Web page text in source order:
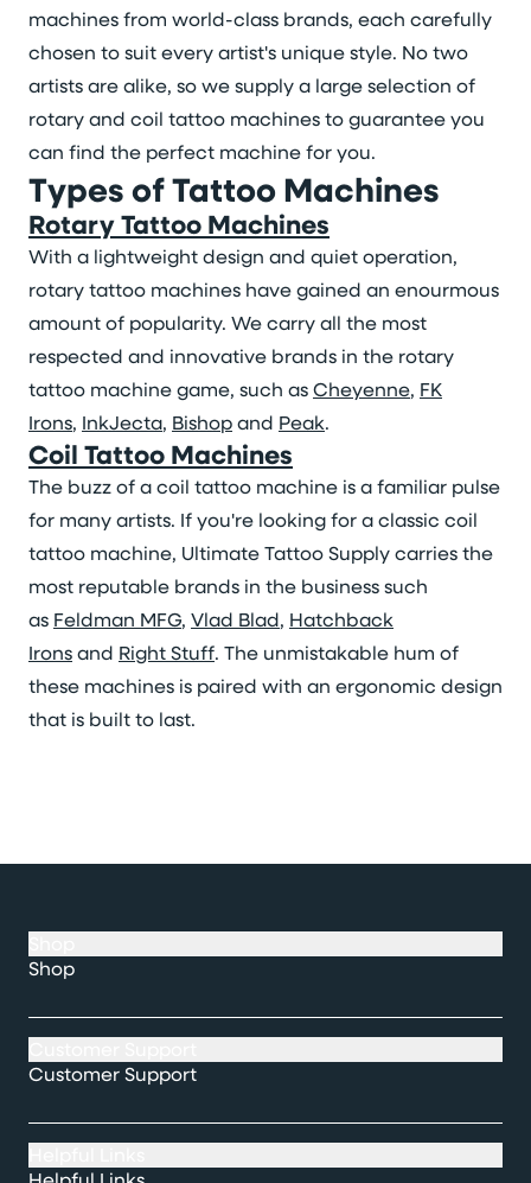
machines from world-class brands, each carefully
chosen to suit every artist's unique style. No two
artists are alike, so we supply a large selection of
rotary and coil tattoo machines to guarantee you
can find the perfect machine for you.
Types of Tattoo Machines
Rotary Tattoo Machines
With a lightweight design and quiet operation,
rotary tattoo machines have gained an enourmous
amount of popularity. We carry all the most
respected and innovative brands in the rotary
tattoo machine game, such asCheyenne, FK
Irons, InkJecta, Bishopand Peak.
Coil Tattoo Machines
The buzz of a coil tattoo machine is a familiar pulse
for many artists. If you're looking for a classic coil
tattoo machine, Ultimate Tattoo Supply carries the
most reputable brands in the business such
as Feldman MFG, Vlad Blad, Hatchback
Ironsand Right Stuff. The unmistakable hum of
these machines is paired with an ergonomic design
that is built to last.
Shop
Customer Support